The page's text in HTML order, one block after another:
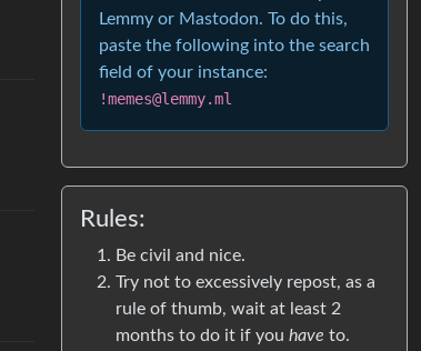
Lemmy or Mastodon. To do this,
paste the following into the search
field of your instance:
!memes@lemmy.ml
Rules:
Be civil and nice.
Try not to excessively repost, as a
rule of thumb, wait at least 2
months to do it if you have to.